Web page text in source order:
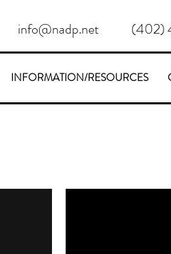
info@nadp.net (402)
INFORMATION/RESOURCES